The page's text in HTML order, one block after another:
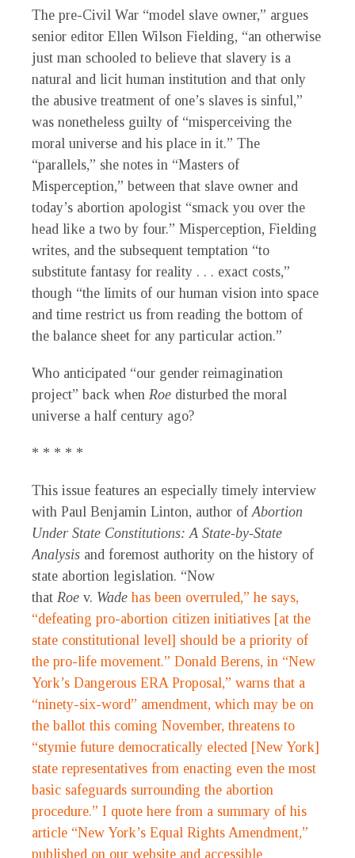
The pre-Civil War “model slave owner,” argues
senior editor Ellen Wilson Fielding, “an otherwise
just man schooled to believe that slavery is a
natural and licit human institution and that only
the abusive treatment of one’s slaves is sinful,”
was nonetheless guilty of “misperceiving the
moral universe and his place in it.” The
“parallels,” she notes in “Masters of
Misperception,” between that slave owner and
today’s abortion apologist “smack you over the
head like a two by four.” Misperception, Fielding
writes, and the subsequent temptation “to
substitute fantasy for reality . . . exact costs,”
though “the limits of our human vision into space
and time restrict us from reading the bottom of
the balance sheet for any particular action.”
Who anticipated “our gender reimagination
project” back when Roe disturbed the moral
universe a half century ago?
* * * * *
This issue features an especially timely interview
with Paul Benjamin Linton, author ofAbortion
Under State Constitutions: A State-by-State
Analysis and foremost authority on the history of
state abortion legislation. “Now
that Roe v. Wade has been overruled,” he says,
“defeating pro-abortion citizen initiatives [at the
state constitutional level] should be a priority of
the pro-life movement.” Donald Berens, in “New
York’s Dangerous ERA Proposal,” warns that a
“ninety-six-word” amendment, which may be on
the ballot this coming November, threatens to
“stymie future democratically elected [New York]
state representatives from enacting even the most
basic safeguards surrounding the abortion
procedure.” I quote here from a summary of his
article “New York’s Equal Rights Amendment,”
published on our website and accessible